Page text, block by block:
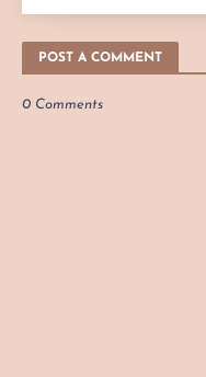
POST A COMMENT
0 Comments